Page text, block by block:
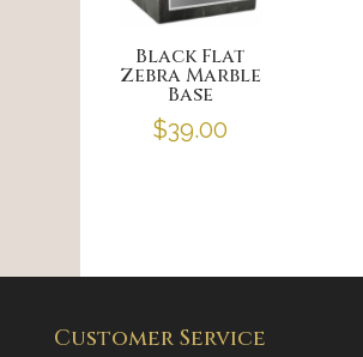
Black Flat
Zebra Marble
Base
$39.00
Customer Service